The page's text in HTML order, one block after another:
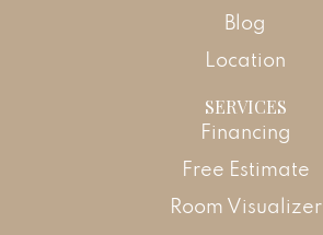
Blog
Location
SERVICES
Financing
Free Estimate
Room Visualizer